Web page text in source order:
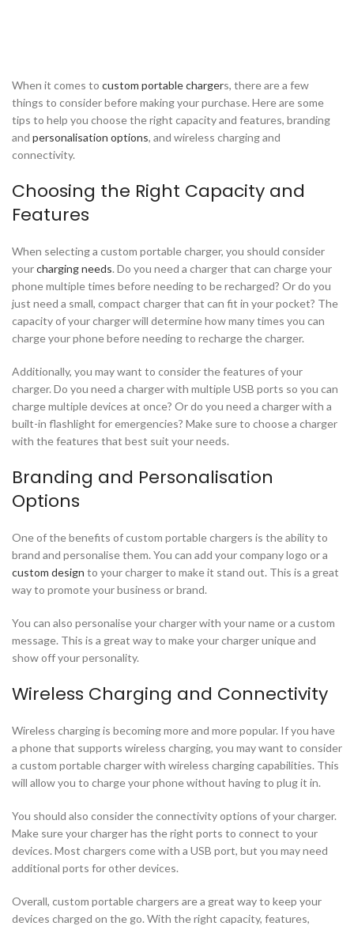
When it comes to custom portable chargers, there are a few
things to consider before making your purchase. Here are some
tips to help you choose the right capacity and features, branding
and personalisation options, and wireless charging and
connectivity.
Choosing the Right Capacity and
Features
When selecting a custom portable charger, you should consider
yourcharging needs. Do you need a charger that can charge your
phone multiple times before needing to be recharged? Or do you
just need a small, compact charger that can fit in your pocket? The
capacity of your charger will determine how many times you can
charge your phone before needing to recharge the charger.
Additionally, you may want to consider the features of your
charger. Do you need a charger with multiple USB ports so you can
charge multiple devices at once? Or do you need a charger with a
built-in flashlight for emergencies? Make sure to choose a charger
with the features that best suit your needs.
Branding and Personalisation
Options
One of the benefits of custom portable chargers is the ability to
brand and personalise them. You can add your company logo or a
custom design to your charger to make it stand out. This is a great
way to promote your business or brand.
You can also personalise your charger with your name or a custom
message. This is a great way to make your charger unique and
show off your personality.
Wireless Charging and Connectivity
Wireless charging is becoming more and more popular. If you have
a phone that supports wireless charging, you may want to consider
a custom portable charger with wireless charging capabilities. This
will allow you to charge your phone without having to plug it in.
You should also consider the connectivity options of your charger.
Make sure your charger has the right ports to connect to your
devices. Most chargers come with a USB port, but you may need
additional ports for other devices.
Overall, custom portable chargers are a great way to keep your
devices charged on the go. With the right capacity, features,